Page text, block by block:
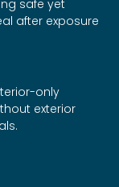
safe yet
after exposure
only
exterior